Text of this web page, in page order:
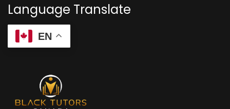
Language Translate
EN